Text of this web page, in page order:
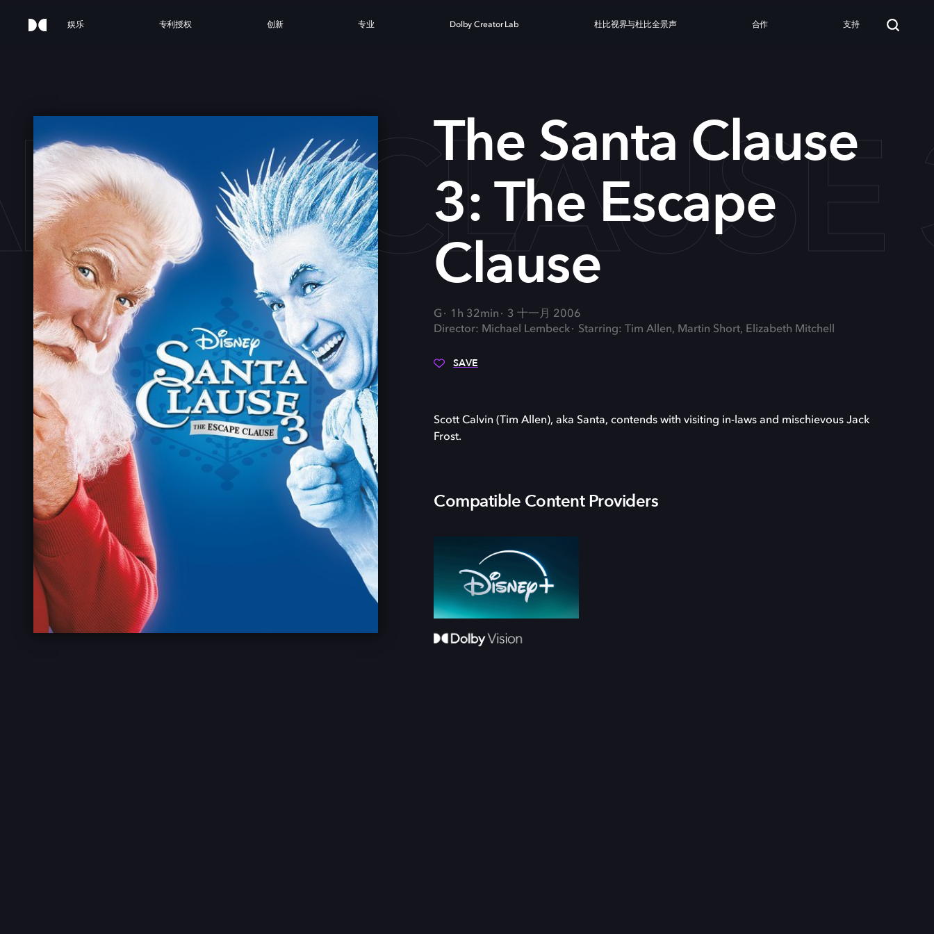
娱乐 专利授权 创新 专业 Dolby Creator Lab 杜比视界与杜比全景声 合作 支持
The Santa Clause
3: The Escape
Clause
G 1h 32min
3 十一月 2006
Director: Michael Lembeck
Starring: Tim Allen, Martin Short, Elizabeth Mitchell
SAVE
Scott Calvin (Tim Allen), aka Santa, contends with visiting in-laws and mischievous Jack
Frost.
Compatible Content Providers